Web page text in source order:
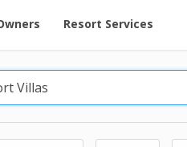
for Rent at Resorts | Vacatia
Resort Services